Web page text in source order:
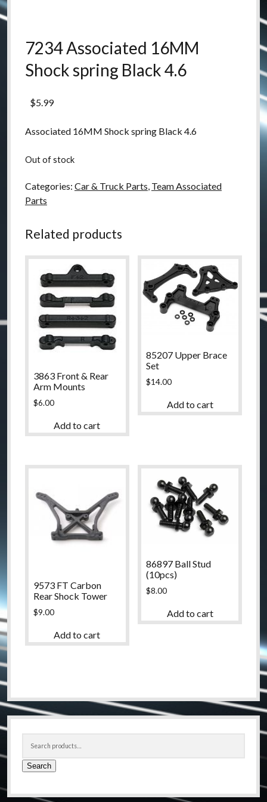
7234 Associated 16MM
Shock spring Black 4.6
$5.99
Associated 16MM Shock spring Black 4.6
Out of stock
Categories: Car & Truck Parts, Team Associated
Parts
Related products
3863 Front & Rear
Arm Mounts
$6.00
Add to cart
85207 Upper Brace
Set
$14.00
Add to cart
9573 FT Carbon
Rear Shock Tower
$9.00
Add to cart
86897 Ball Stud
(10pcs)
$8.00
Add to cart
Sidebar
Search